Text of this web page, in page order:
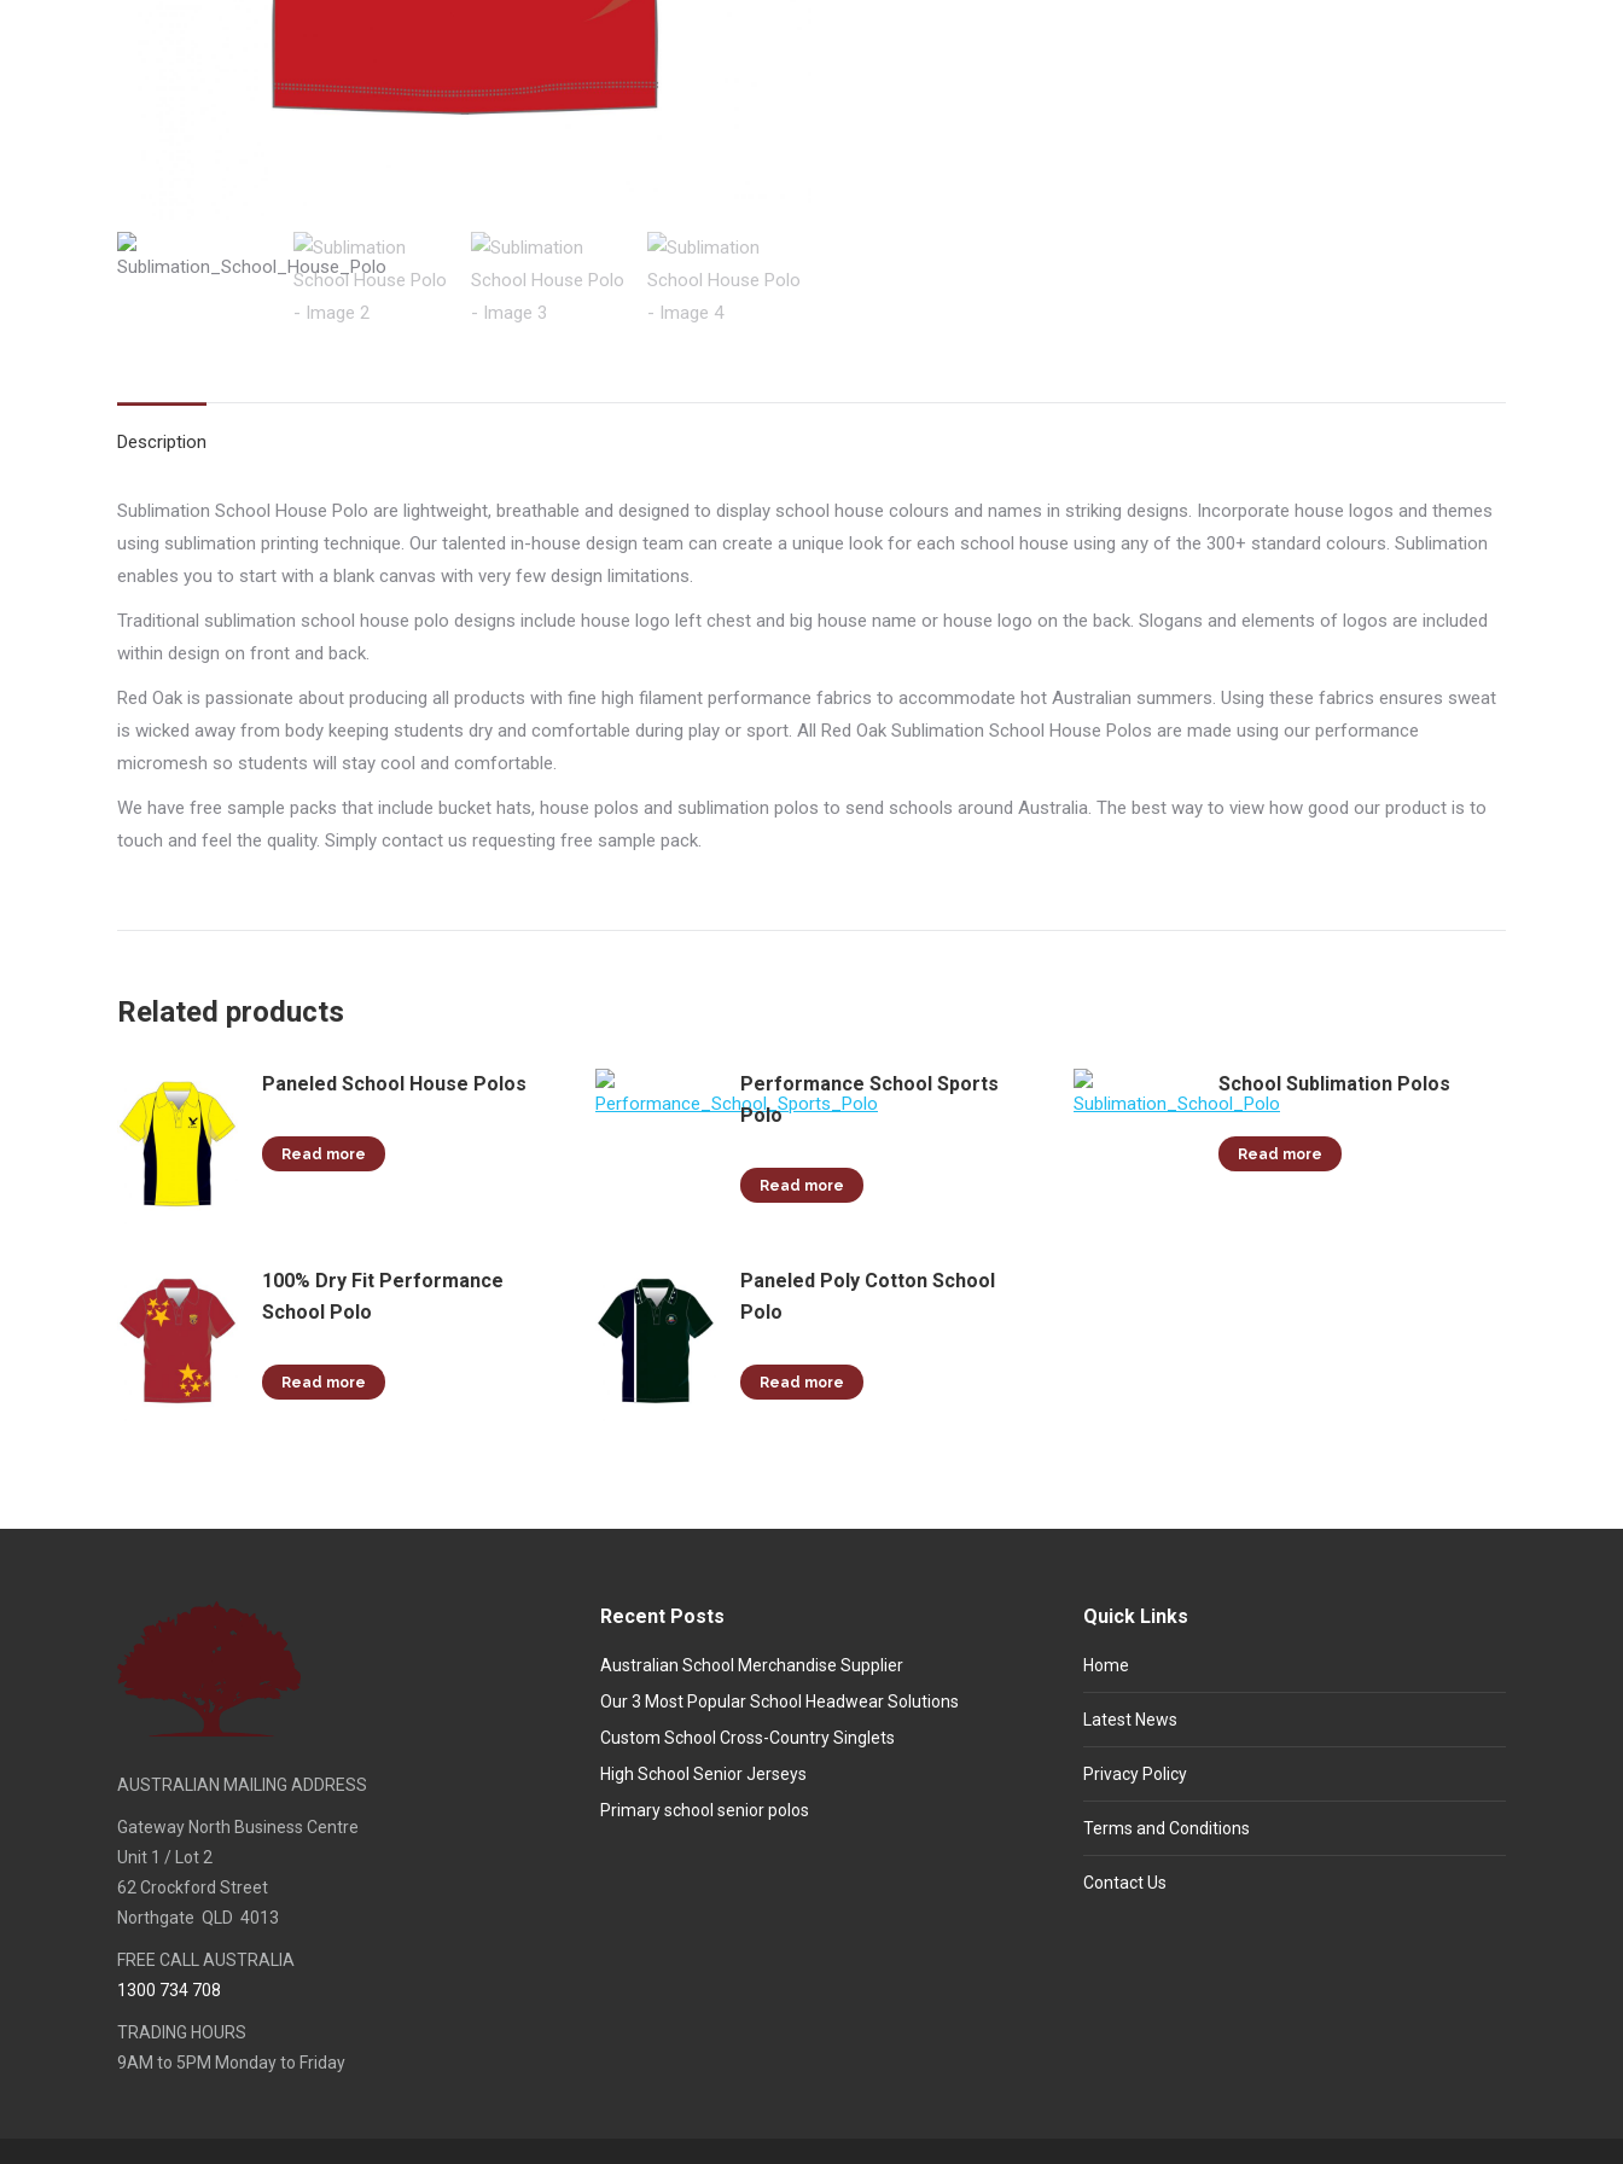
Description
Sublimation School House Polo are lightweight, breathable and designed to display school house colours and names in striking designs. Incorporate house logos and themes
using sublimation printing technique. Our talented in-house design team can create a unique look for each school house using any of the 300+ standard colours. Sublimation
enables you to start with a blank canvas with very few design limitations.
Traditional sublimation school house polo designs include house logo left chest and big house name or house logo on the back. Slogans and elements of logos are included
within design on front and back.
Red Oak is passionate about producing all products with fine high filament performance fabrics to accommodate hot Australian summers. Using these fabrics ensures sweat
is wicked away from body keeping students dry and comfortable during play or sport. All Red Oak Sublimation School House Polos are made using our performance
micromesh so students will stay cool and comfortable.
We have free sample packs that include bucket hats, house polos and sublimation polos to send schools around Australia. The best way to view how good our product is to
touch and feel the quality. Simply contact us requesting free sample pack.
Related products
Paneled School House Polos
Read more
Performance School Sports
Polo
Read more
School Sublimation Polos
Read more
100% Dry Fit Performance
School Polo
Read more
Paneled Poly Cotton School
Polo
Read more
AUSTRALIAN MAILING ADDRESS
Gateway North Business Centre
Unit 1 / Lot 2
62 Crockford Street
Northgate QLD 4013
FREE CALL AUSTRALIA
1300 734 708
TRADING HOURS
9AM to 5PM Monday to Friday
Recent Posts
Australian School Merchandise Supplier
Our 3 Most Popular School Headwear Solutions
Custom School Cross-Country Singlets
High School Senior Jerseys
Primary school senior polos
Quick Links
Home
Latest News
Privacy Policy
Terms and Conditions
Contact Us